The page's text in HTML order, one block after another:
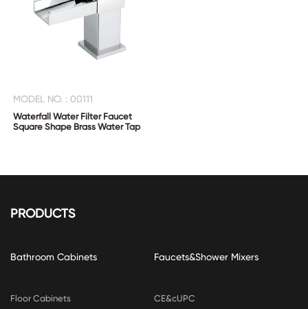
MODEL NO. : 00111
Waterfall Water Filter Faucet
Square Shape Brass Water Tap
PRODUCTS
Bathroom Cabinets
Floor Cabinets
Faucets&Shower Mixers
CE&cUPC